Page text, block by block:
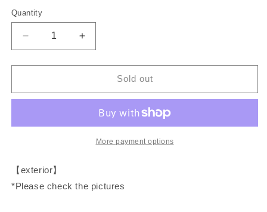
Quantity
Decrease
quantity
for
AF35ML
Shot)
camera
Increase
quantity
for
AF35ML
Sure
Shot)
compact
Sold out
More payment options
【exterior】
*Please check the pictures